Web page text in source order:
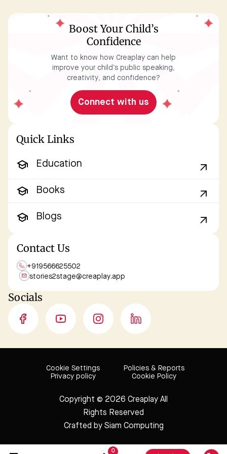
0
Boost Your Child’s
Confidence
Want to know how Creaplay can help
improve your child’s public speaking,
creativity, and confidence?
Connect with us
Quick Links
Education
Books
Blogs
Contact Us
+919566625502
stories2stage@creaplay.app
Socials
Copyright © 2026 Creaplay All
Rights Reserved
Cookie Settings
Policies & Reports
Privacy policy
Cookie Policy
Crafted by Siam Computing